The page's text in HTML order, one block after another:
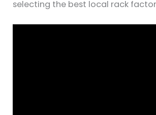
selecting the best local rack